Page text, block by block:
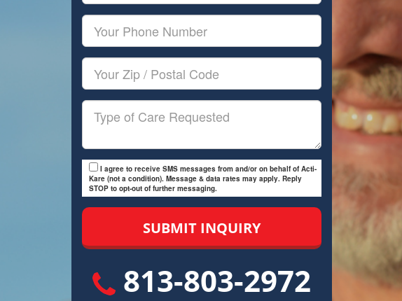
Your
Phone
Number
Your
Zip/Postal
Code
Type
I agree to receive SMS messages from and/or on behalf of Acti-
Kare (not a condition). Message & data rates may apply. Reply
STOP to opt-out of further messaging.
813-803-2972